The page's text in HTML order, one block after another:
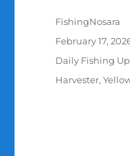
Author
FishingNosara
Posted
February 17,
Categories
Daily Fishing
Tags
Harvester,